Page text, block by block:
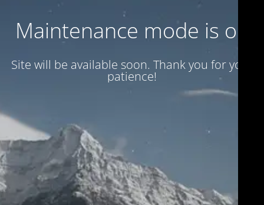
Maintenance mode is on
Site will be available soon. Thank you for your
patience!